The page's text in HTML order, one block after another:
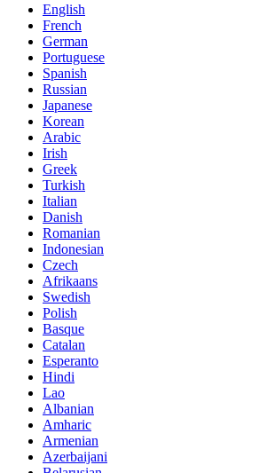
English
French
German
Portuguese
Spanish
Russian
Japanese
Korean
Arabic
Irish
Greek
Turkish
Italian
Danish
Romanian
Indonesian
Czech
Afrikaans
Swedish
Polish
Basque
Catalan
Esperanto
Hindi
Lao
Albanian
Amharic
Armenian
Azerbaijani